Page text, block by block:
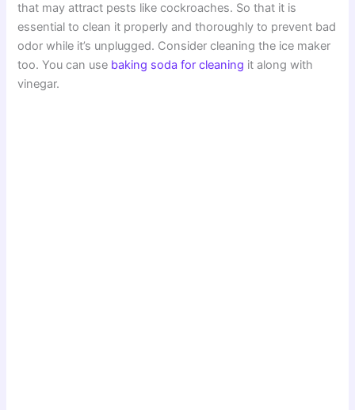
that may attract pests like cockroaches. So that it is
essential to clean it properly and thoroughly to prevent bad
odor while it’s unplugged. Consider cleaning the ice maker
too. You can use baking soda for cleaning it along with
vinegar.